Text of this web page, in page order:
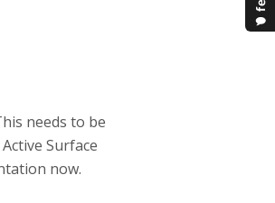
needs to be
Surface
now.